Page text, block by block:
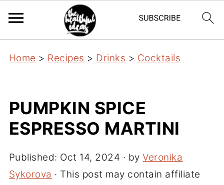
Home > Recipes > Drinks > Cocktails
PUMPKIN SPICE
ESPRESSO MARTINI
Published: Oct 14, 2024 · byVeronika
Sykorova · This post may contain affiliate